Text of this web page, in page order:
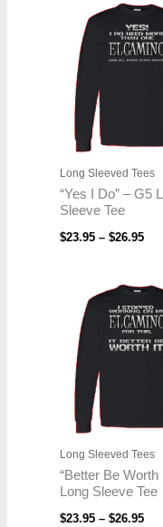
Long Sleeved Tees
“Yes I Do” – G5
Sleeve Tee
$23.95 – $26.95
Long Sleeved Tees
“Better Be Worth
Long Sleeve Tee
$23.95 – $26.95